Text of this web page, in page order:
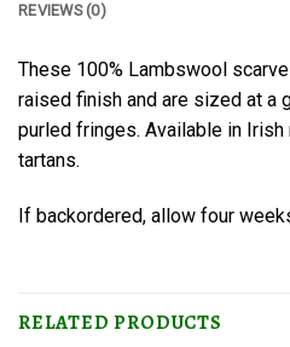
REVIEWS (0)
These 100% Lambswool
raised finish and are sized at a
purled fringes. Available in Irish
tartans.
If backordered, allow four
RELATED PRODUCTS